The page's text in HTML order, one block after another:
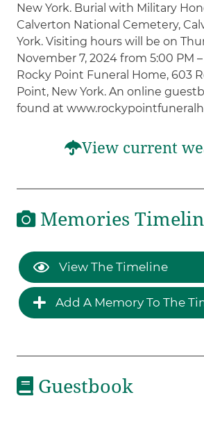
New York. Burial with Military
Calverton National Cemetery,
York. Visiting hours will be on
November 7, 2024 from 5:00 PM
Rocky Point Funeral Home, 603
Point, New York. An online
found at
View current
Memories
View The Timeline
Add A Memory To The
Guestbook